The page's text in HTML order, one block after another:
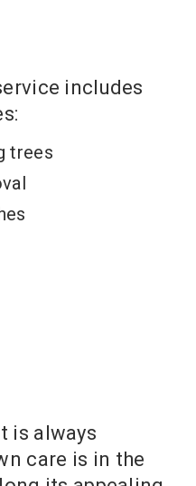
includes
trees
is always
care is in the